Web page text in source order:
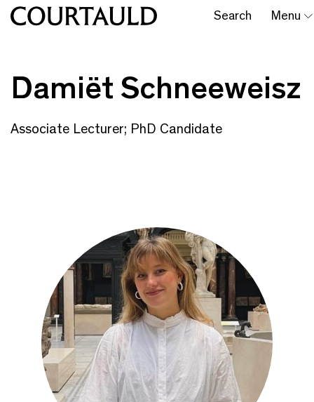
Search Menu
Damiët Schneeweisz
Associate Lecturer; PhD Candidate